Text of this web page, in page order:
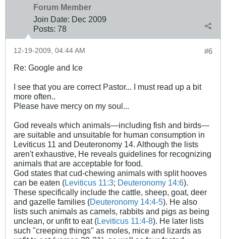
Forum Member
Join Date: Dec 2009
Posts: 78
#6
12-19-2009, 04:44 AM
Re: Google and Ice
I see that you are correct Pastor... I must read up a bit
more often..
Please have mercy on my soul...
God reveals which animals—including fish and birds—
are suitable and unsuitable for human consumption in
Leviticus 11 and Deuteronomy 14 . Although the lists
aren't exhaustive, He reveals guidelines for recognizing
animals that are acceptable for food.
God states that cud-chewing animals with split hooves
can be eaten (Leviticus 11:3; Deuteronomy 14:6).
These specifically include the cattle, sheep, goat, deer
and gazelle families (Deuteronomy 14:4-5). He also
lists such animals as camels, rabbits and pigs as being
unclean, or unfit to eat (Leviticus 11:4-8). He later lists
such "creeping things" as moles, mice and lizards as